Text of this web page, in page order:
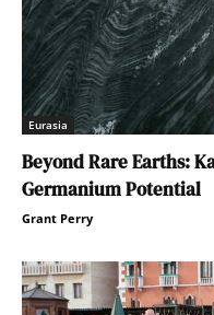
Eurasia
Beyond Rare Earths:
Germanium Potential
Grant Perry